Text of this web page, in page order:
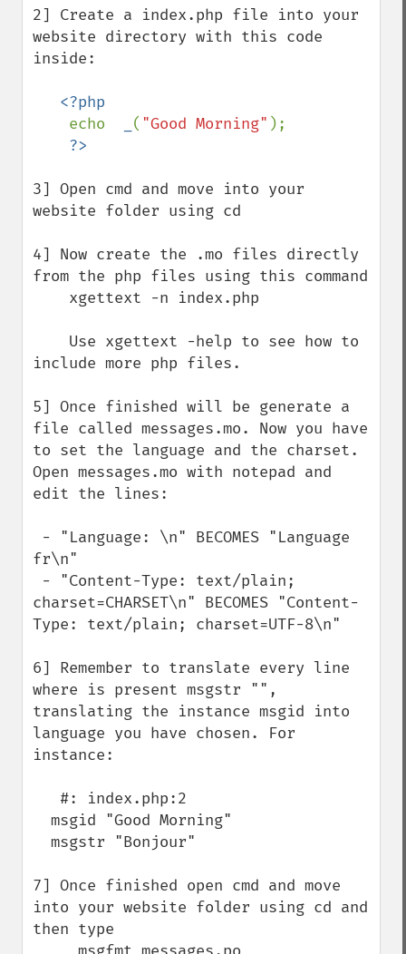
2] Create a index.php file into your
website directory with this code
inside:
<?php
echo
( "Good Morning" );
3] Open cmd and move into your
website folder using cd
4] Now create the .mo files directly
from the php files using this command
include more php files.
5] Once finished will be generate a
file called messages.mo. Now you have
to set the language and the charset.
Open messages.mo with notepad and
edit the lines:
fr\n"
charset=CHARSET\n" BECOMES "Content-
Type: text/plain; charset=UTF-8\n"
6] Remember to translate every line
where is present msgstr "",
translating the instance msgid into
language you have chosen. For
instance:
7] Once finished open cmd and move
into your website folder using cd and
then type